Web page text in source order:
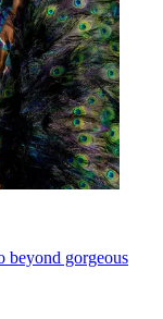
beyond gorgeous